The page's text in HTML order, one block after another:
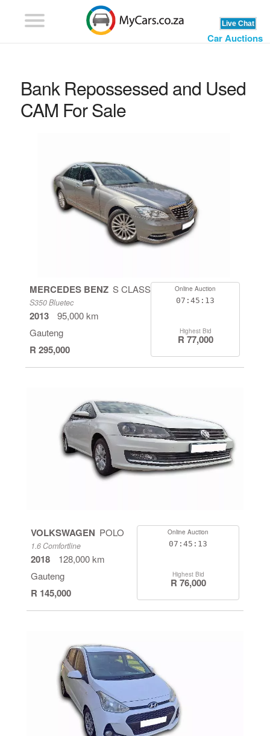
Car Auctions
Bank Repossessed and Used
CAM For Sale
MERCEDES BENZ S CLASS
S350 Bluetec
2013
95,000 km
Gauteng
R 295,000
Online Auction
07:45:13
Highest Bid
R 77,000
VOLKSWAGEN POLO
1.6 Comfortline
2018
128,000 km
Gauteng
R 145,000
Online Auction
07:45:13
Highest Bid
R 76,000